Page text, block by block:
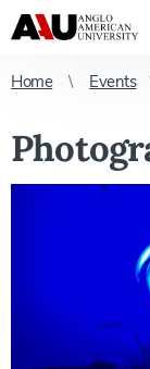
Home Events